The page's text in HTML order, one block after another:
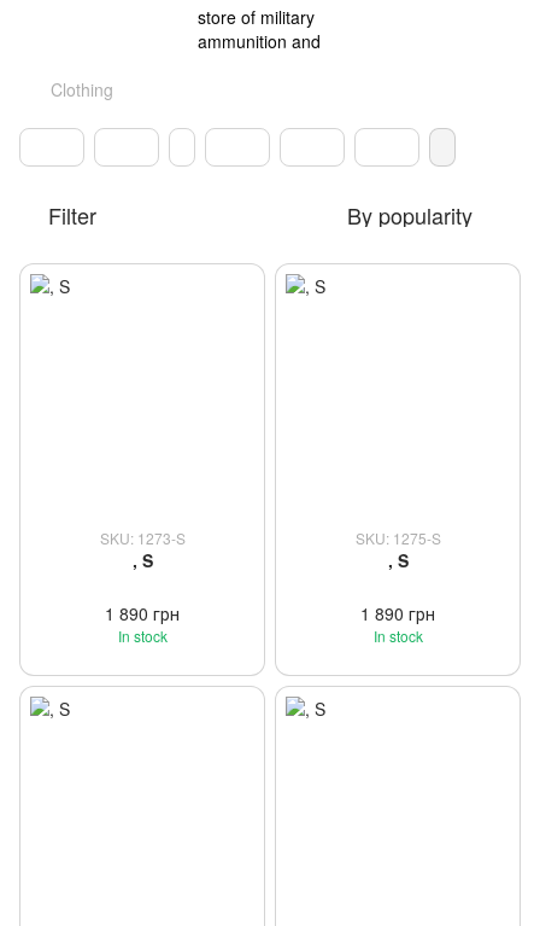
Clothing
Filter By popularity
SKU: 1273-S
, S
1 890 грн
In stock
SKU: 1275-S
, S
1 890 грн
In stock